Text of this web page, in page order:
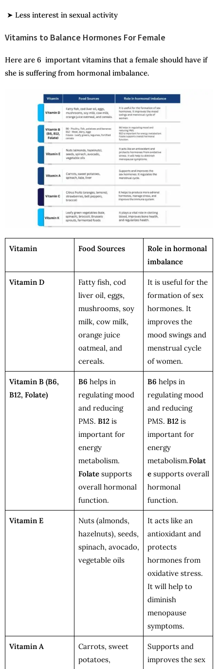
➤ Less interest in sexual activity
Vitamins to Balance Hormones For Female
Here are 6 important vitamins that a female should have if
she is suffering from hormonal imbalance.
Vitamin Food Sources
Role in hormonal
imbalance
Vitamin D
Fatty fish, cod
liver oil, eggs,
mushrooms, soy
milk, cow milk,
orange juice
oatmeal, and
cereals.
It is useful for the
formation of sex
hormones. It
improves the
mood swings and
menstrual cycle
of women.
Vitamin B (B6,
B12, Folate)
B6 helps in
regulating mood
and reducing
PMS. B12is
important for
energy
metabolism.
Folatesupports
overall hormonal
function.
B6 helps in
regulating mood
and reducing
PMS. B12is
important for
energy
metabolism.Folat
esupports overall
hormonal
function.
Vitamin E
Nuts (almonds,
hazelnuts), seeds,
spinach, avocado,
vegetable oils
It acts like an
antioxidant and
protects
hormones from
oxidative stress.
It will help to
diminish
menopause
symptoms.
Vitamin A
Carrots, sweet
potatoes,
Supports and
improves the sex